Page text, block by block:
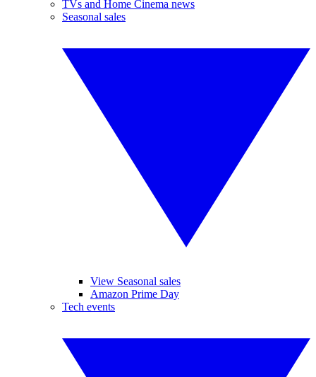
TVs and Home Cinema news
Seasonal sales
View Seasonal sales
Amazon Prime Day
Tech events